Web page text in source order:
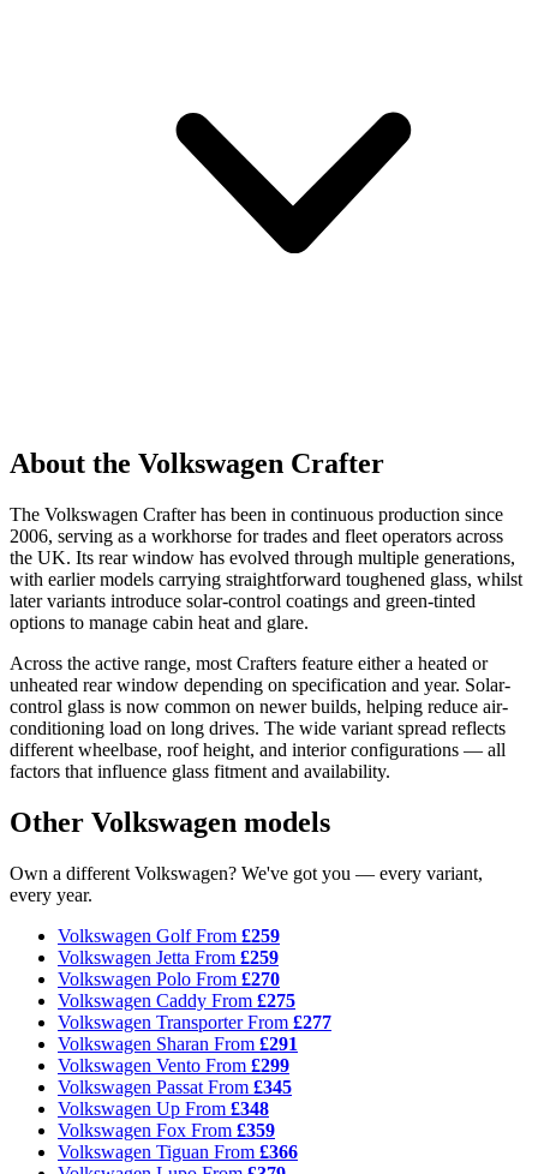
About the Volkswagen Crafter
The Volkswagen Crafter has been in continuous production since
2006, serving as a workhorse for trades and fleet operators across
the UK. Its rear window has evolved through multiple generations,
with earlier models carrying straightforward toughened glass, whilst
later variants introduce solar-control coatings and green-tinted
options to manage cabin heat and glare.
Across the active range, most Crafters feature either a heated or
unheated rear window depending on specification and year. Solar-
control glass is now common on newer builds, helping reduce air-
conditioning load on long drives. The wide variant spread reflects
different wheelbase, roof height, and interior configurations — all
factors that influence glass fitment and availability.
Other Volkswagen models
Own a different Volkswagen? We've got you — every variant,
every year.
Volkswagen GolfFrom £259
Volkswagen Jetta From £259
Volkswagen Polo From £270
Volkswagen Caddy From £275
Volkswagen TransporterFrom £277
Volkswagen Sharan From £291
Volkswagen Vento From £299
Volkswagen Passat From £345
Volkswagen Up From £348
Volkswagen Fox From £359
Volkswagen Tiguan From £366